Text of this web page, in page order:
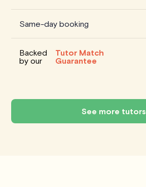
Same-day booking
Backed
by our
Tutor Match
Guarantee
See more tutors